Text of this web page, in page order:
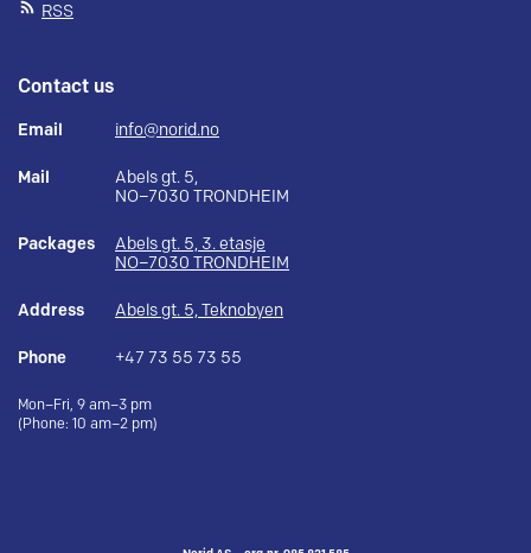
RSS
Contact us
Email info@norid.no
Mail
Abels gt. 5,
NO–7030 TRONDHEIM
Packages
Abels gt. 5, 3. etasje
NO–7030 TRONDHEIM
Address Abels gt. 5, Teknobyen
Phone +47 73 55 73 55
Mon–Fri, 9 am–3 pm
(Phone: 10 am–2 pm)